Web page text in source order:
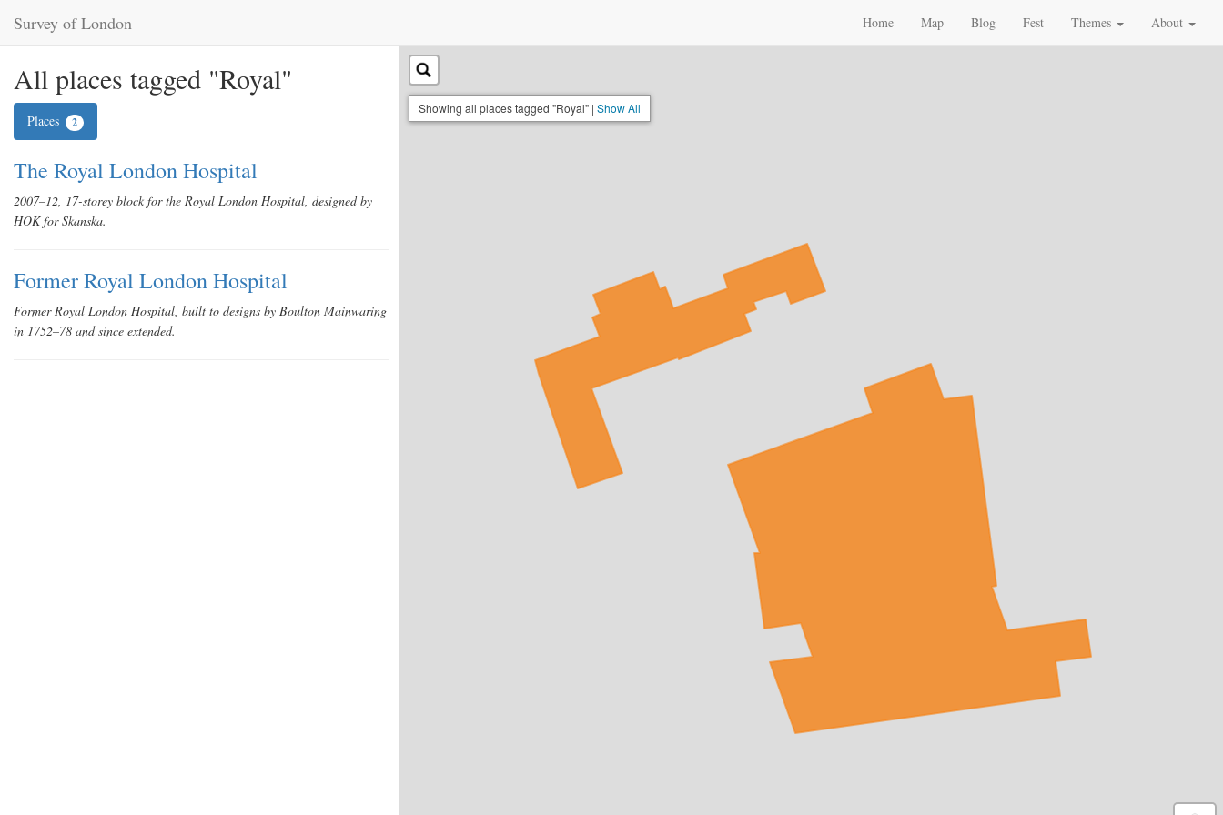
Survey of London Home Map Blog Fest Themes About
All places tagged "Royal"
Places 2
The Royal London Hospital
2007–12, 17-storey block for the Royal London Hospital, designed by
HOK for Skanska.
Former Royal London Hospital
Former Royal London Hospital, built to designs by Boulton Mainwaring
in 1752–78 and since extended.
Showing all places tagged "Royal" | Show All